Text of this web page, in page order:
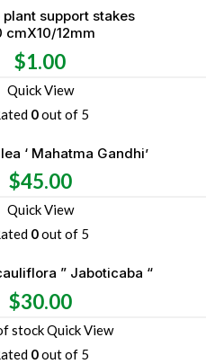
plant support stakes
cmX10/12mm
$1.00
Quick View
0out of 5
‘ Mahatma Gandhi’
$45.00
Quick View
0out of 5
” Jaboticaba “
$30.00
stockQuick View
0out of 5